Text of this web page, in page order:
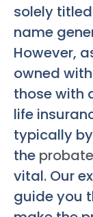
solely
name
However,
owned
those with
life
typically
the
vital. Our
guide you